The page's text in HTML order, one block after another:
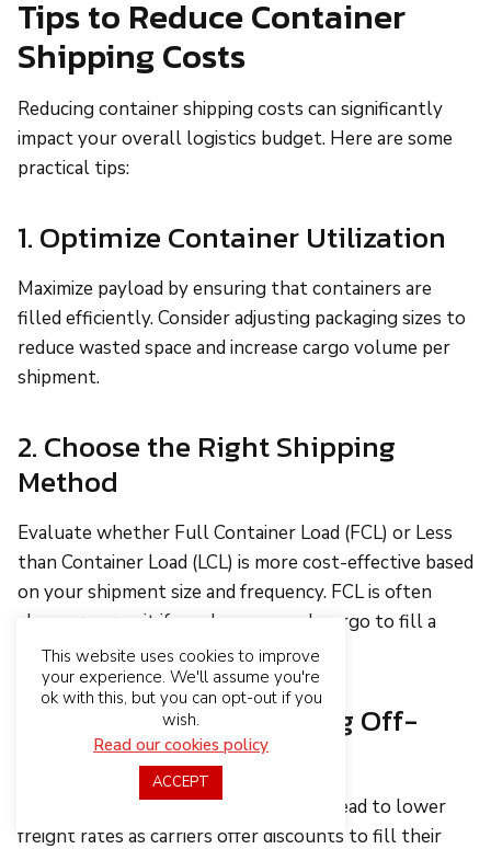
Tips to Reduce Container
Shipping Costs
Reducing container shipping costs can significantly
impact your overall logistics budget. Here are some
practical tips:
1. Optimize Container Utilization
Maximize payload by ensuring that containers are
filled efficiently. Consider adjusting packaging sizes to
reduce wasted space and increase cargo volume per
shipment.
2. Choose the Right Shipping
Method
Evaluate whether Full Container Load (FCL) or Less
than Container Load (LCL) is more cost-effective based
on your shipment size and frequency. FCL is often
cheaper per unit if you have enough cargo to fill a
container.
3. Plan Shipments During Off-
Peak Times
Shipping during off-peak seasons can lead to lower
freight rates as carriers offer discounts to fill their
This website uses cookies to improve
your experience. We'll assume you're
ok with this, but you can opt-out if you
wish.
Read our cookies policy
ACCEPT